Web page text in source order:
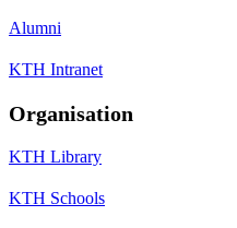
Alumni
KTH Intranet
Organisation
KTH Library
KTH Schools